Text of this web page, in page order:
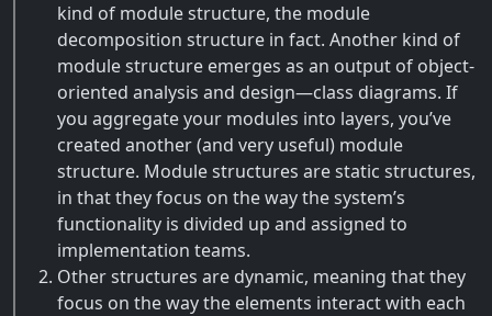
kind of module structure, the module
decomposition structure in fact. Another kind of
module structure emerges as an output of object-
oriented analysis and design—class diagrams. If
you aggregate your modules into layers, you’ve
created another (and very useful) module
structure. Module structures are static structures,
in that they focus on the way the system’s
functionality is divided up and assigned to
implementation teams.
Other structures are dynamic, meaning that they
focus on the way the elements interact with each